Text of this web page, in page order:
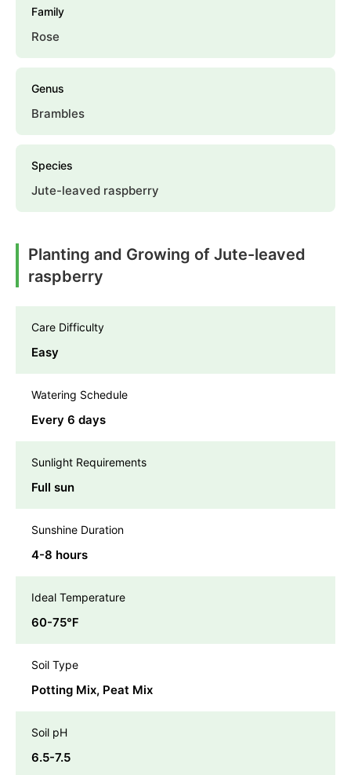
Family
Rose
Genus
Brambles
Species
Jute-leaved raspberry
Planting and Growing of Jute-leaved
raspberry
Care Difficulty
Easy
Watering Schedule
Every 6 days
Sunlight Requirements
Full sun
Sunshine Duration
4-8 hours
Ideal Temperature
60-75℉
Soil Type
Potting Mix, Peat Mix
Soil pH
6.5-7.5